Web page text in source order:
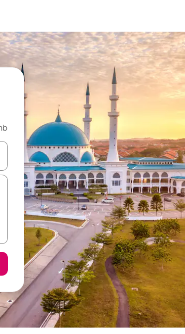
down arrow keys or explore by touch or swipe gestures.